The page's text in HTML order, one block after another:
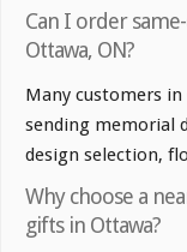
Can I order
Ottawa, ON?
Many customers
sending memorial
design selection,
Why choose a
gifts in Ottawa?